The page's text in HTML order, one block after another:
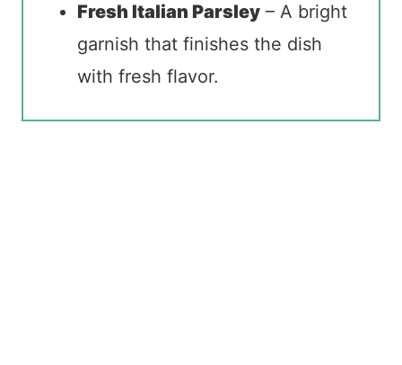
Fresh Italian Parsley – A bright
garnish that finishes the dish
with fresh flavor.